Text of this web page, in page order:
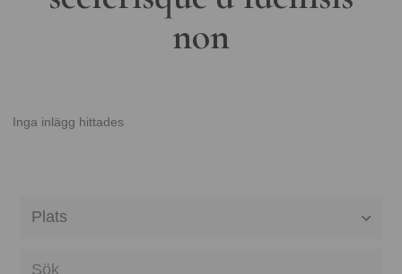
non
Inga inlägg hittades